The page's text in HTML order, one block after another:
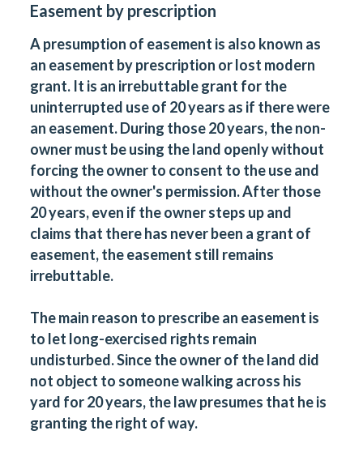
Easement by prescription
A presumption of easement is also known as
an easement by prescription or lost modern
grant. It is an irrebuttable grant for the
uninterrupted use of 20 years as if there were
an easement. During those 20 years, the non-
owner must be using the land openly without
forcing the owner to consent to the use and
without the owner's permission. After those
20 years, even if the owner steps up and
claims that there has never been a grant of
easement, the easement still remains
irrebuttable.
The main reason to prescribe an easement is
to let long-exercised rights remain
undisturbed. Since the owner of the land did
not object to someone walking across his
yard for 20 years, the law presumes that he is
granting the right of way.